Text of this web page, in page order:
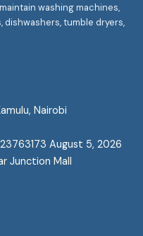
washing machines,
tumble dryers,
Nairobi
August 5, 2026
Junction Mall